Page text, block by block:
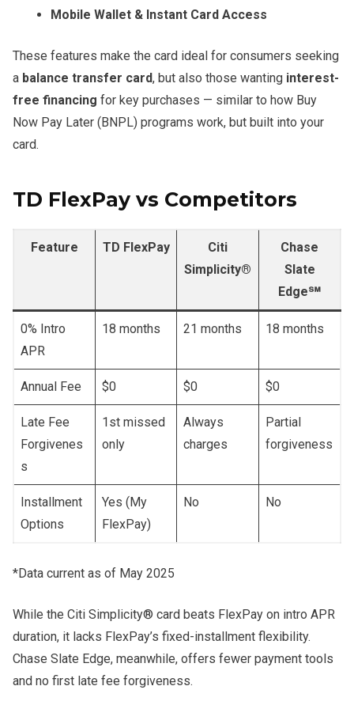
Mobile Wallet & Instant Card Access
These features make the card ideal for consumers seeking
a balance transfer card, but also those wanting interest-
free financing for key purchases — similar to how Buy
Now Pay Later (BNPL) programs work, but built into your
card.
TD FlexPay vs Competitors
Feature TD FlexPay
Citi
Simplicity®
Chase
Slate
Edge℠
0% Intro
APR
18 months 21 months 18 months
Annual Fee $0 $0 $0
Late Fee
Forgivenes
s
1st missed
only
Always
charges
Partial
forgiveness
Installment
Options
Yes (My
FlexPay)
No No
*Data current as of May 2025
While the Citi Simplicity® card beats FlexPay on intro APR
duration, it lacks FlexPay’s fixed-installment flexibility.
Chase Slate Edge, meanwhile, offers fewer payment tools
and no first late fee forgiveness.